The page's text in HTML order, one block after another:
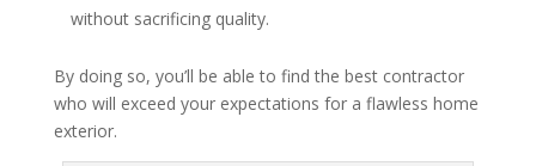
without sacrificing quality.
By doing so, you’ll be able to find the best contractor
who will exceed your expectations for a flawless home
exterior.